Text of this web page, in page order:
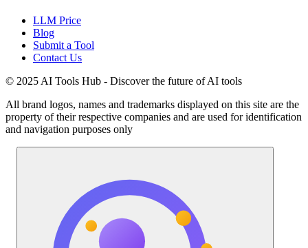
LLM Price
Blog
Submit a Tool
Contact Us
© 2025 AI Tools Hub - Discover the future of AI tools
All brand logos, names and trademarks displayed on this site are the
property of their respective companies and are used for identification
and navigation purposes only